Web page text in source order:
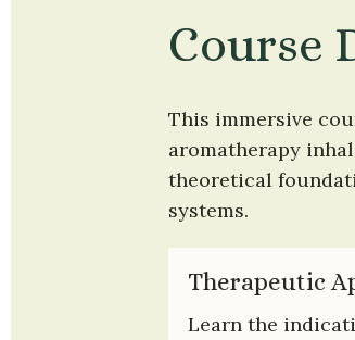
Course
This immersive
aromatherapy
theoretical
systems.
Therapeutic
Learn the